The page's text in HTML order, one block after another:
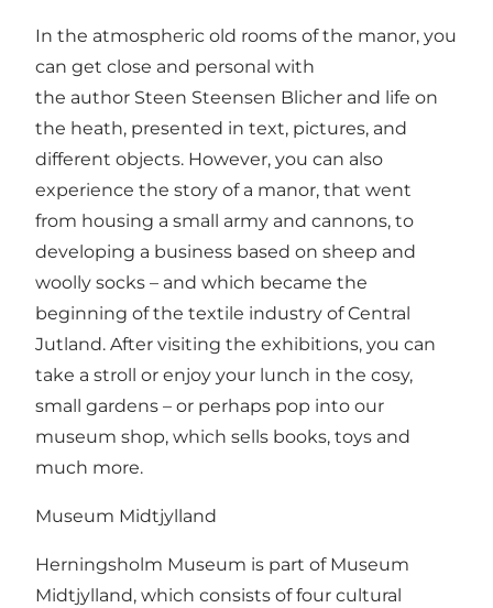
In the atmospheric old rooms of the manor, you
can get close and personal with
the author Steen Steensen Blicher and life on
the heath, presented in text, pictures, and
different objects. However, you can also
experience the story of a manor, that went
from housing a small army and cannons, to
developing a business based on sheep and
woolly socks – and which became the
beginning of the textile industry of Central
Jutland. After visiting the exhibitions, you can
take a stroll or enjoy your lunch in the cosy,
small gardens – or perhaps pop into our
museum shop, which sells books, toys and
much more.
Museum Midtjylland
Herningsholm Museum is part of Museum
Midtjylland, which consists of four cultural